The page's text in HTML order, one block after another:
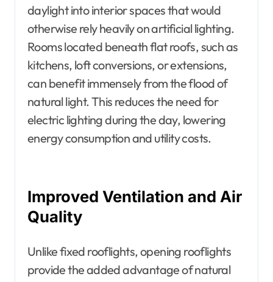
daylight into interior spaces that would
otherwise rely heavily on artificial lighting.
Rooms located beneath flat roofs, such as
kitchens, loft conversions, or extensions,
can benefit immensely from the flood of
natural light. This reduces the need for
electric lighting during the day, lowering
energy consumption and utility costs.
Improved Ventilation and Air
Quality
Unlike fixed rooflights, opening rooflights
provide the added advantage of natural